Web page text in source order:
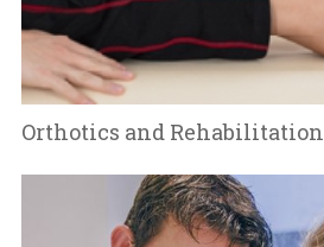
Orthotics and Rehabilitation